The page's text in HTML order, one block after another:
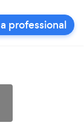
professional